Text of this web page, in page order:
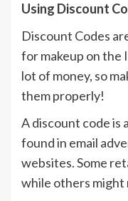
Using Discount
Discount Codes
for makeup on the
lot of money, so
them properly!
A discount code is
found in email
websites. Some
while others might